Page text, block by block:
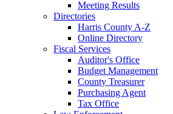
Meeting Results
Directories
Harris County A-Z
Online Directory
Fiscal Services
Auditor's Office
Budget Management
County Treasurer
Purchasing Agent
Tax Office